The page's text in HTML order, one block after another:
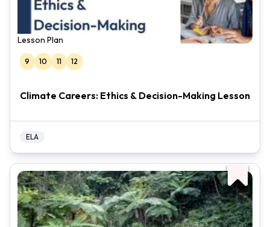
Lesson Plan
9 10 11 12
Climate Careers: Ethics & Decision-Making Lesson
ELA